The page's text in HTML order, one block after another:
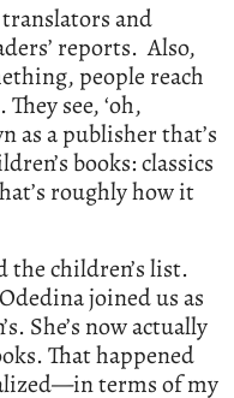
and
reports. Also,
people reach
see, ‘oh,
as a publisher that’s
books: classics
roughly how it
the children’s list.
joined us as
She’s now actually
That happened
terms of my